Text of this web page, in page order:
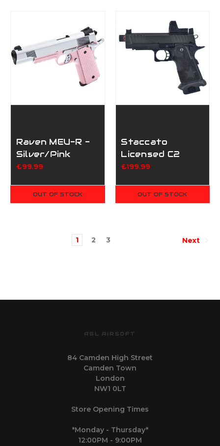
Raven MEU-R -
Silver/Pink
£99.99
OUT OF STOCK
Staccato
Licensed C2
Compact 2011
T8 Airsoft
Pistol - Black
£199.99
OUT OF STOCK
1 2 3 Next
AGL AIRSOFT
84 Camden High Street
Camden Town
London
NW1 0LT
Store Opening Times
*Monday - Thursday*
12:00PM - 9:00PM